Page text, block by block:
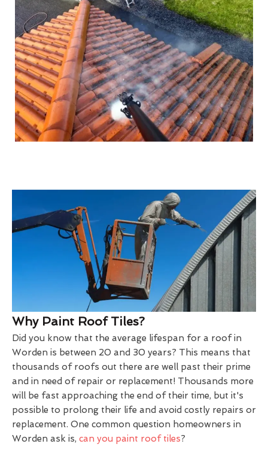
Why Paint Roof Tiles?
Did you know that the average lifespan for a roof in
Worden is between 20 and 30 years? This means that
thousands of roofs out there are well past their prime
and in need of repair or replacement! Thousands more
will be fast approaching the end of their time, but it's
possible to prolong their life and avoid costly repairs or
replacement. One common question homeowners in
Worden ask is, can you paint roof tiles?